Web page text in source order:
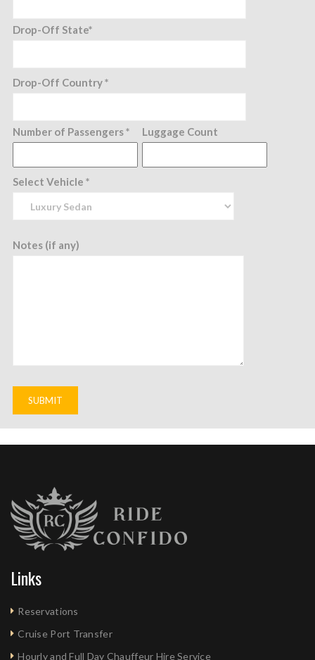
Drop-Off State*
Drop-Off Country *
Number of Passengers * Luggage Count
Select Vehicle *
Notes (if any)
Links
Reservations
Cruise Port Transfer
Hourly and Full Day Chauffeur Hire Service